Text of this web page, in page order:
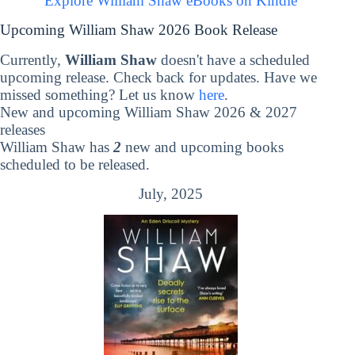
Upcoming William Shaw 2026 Book Release
Currently, William Shaw doesn't have a scheduled
upcoming release. Check back for updates. Have we
missed something? Let us know here.
New and upcoming William Shaw 2026 & 2027
releases
William Shaw has 2 new and upcoming books
scheduled to be released.
July, 2025